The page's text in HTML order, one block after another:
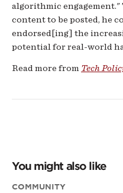
algorithmic
content to be posted, he
endorsed[ing] the
potential for real-world
Read more from Tech
You might also like
COMMUNITY